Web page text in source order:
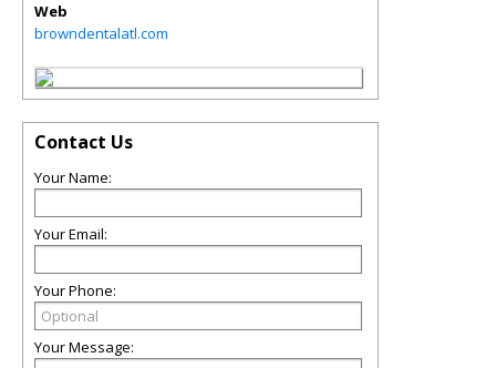
Web
browndentalatl.com
Contact Us
Your Name:
Your Email:
Your Phone:
Your Message: